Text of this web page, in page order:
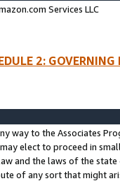
Services LLC
2:
way to the Associates
elect to proceed in
and the laws of the
of any sort that might